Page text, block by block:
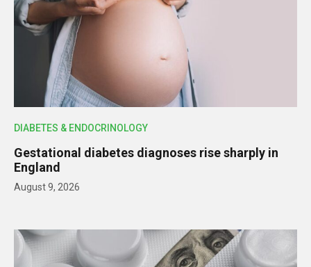
DIABETES & ENDOCRINOLOGY
Gestational diabetes diagnoses rise sharply in
England
August 9, 2026